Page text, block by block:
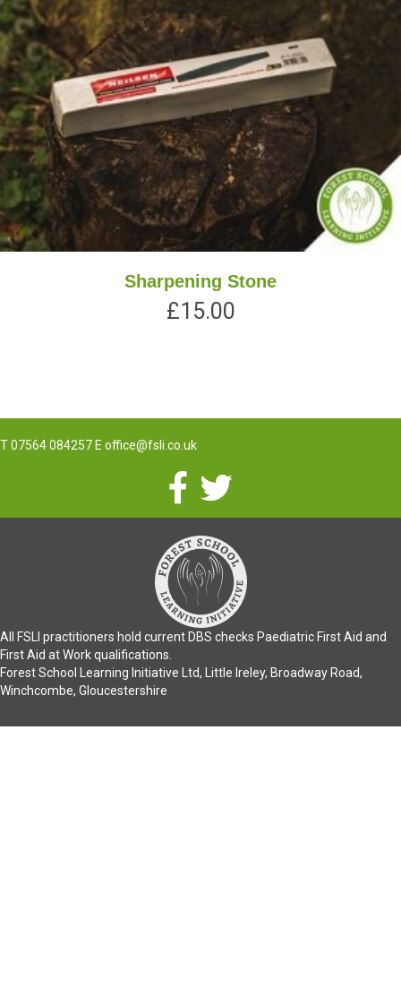
Sharpening Stone
£15.00
T07564 084257 E office@fsli.co.uk
All FSLI practitioners hold current DBS checks Paediatric First Aid and
First Aid at Work qualifications.
Forest School Learning Initiative Ltd, Little Ireley, Broadway Road,
Winchcombe, Gloucestershire